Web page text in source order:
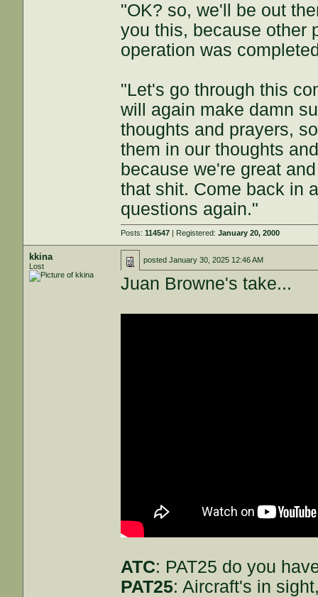
"OK? so, we'll be out
you this, because other
operation was
"Let's go through this
will again make damn
thoughts and prayers,
them in our thoughts
because we're great
that shit. Come back in
questions again."
Posts:114547 | Registered:January 20, 2000
kkina
Lost
postedJanuary 30, 2025 12:46 AM
Juan Browne's take...
ATC: PAT25 do you
PAT25: Aircraft's in